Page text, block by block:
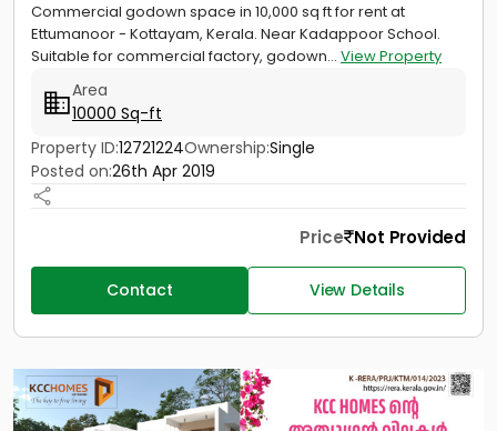
Commercial godown space in 10,000 sq ft for rent at
Ettumanoor - Kottayam, Kerala. Near Kadappoor School.
Suitable for commercial factory, godown... View Property
Area
10000 Sq-ft
Property ID:12721224Ownership:Single
Posted on:26th Apr 2019
Price Not Provided
Contact View Details